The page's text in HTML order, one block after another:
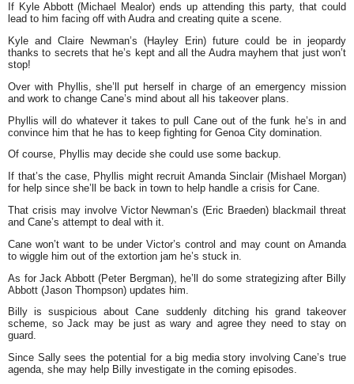
If Kyle Abbott (Michael Mealor) ends up attending this party, that could
lead to him facing off with Audra and creating quite a scene.
Kyle and Claire Newman’s (Hayley Erin) future could be in jeopardy
thanks to secrets that he’s kept and all the Audra mayhem that just won’t
stop!
Over with Phyllis, she’ll put herself in charge of an emergency mission
and work to change Cane’s mind about all his takeover plans.
Phyllis will do whatever it takes to pull Cane out of the funk he’s in and
convince him that he has to keep fighting for Genoa City domination.
Of course, Phyllis may decide she could use some backup.
If that’s the case, Phyllis might recruit Amanda Sinclair (Mishael Morgan)
for help since she’ll be back in town to help handle a crisis for Cane.
That crisis may involve Victor Newman’s (Eric Braeden) blackmail threat
and Cane’s attempt to deal with it.
Cane won’t want to be under Victor’s control and may count on Amanda
to wiggle him out of the extortion jam he’s stuck in.
As for Jack Abbott (Peter Bergman), he’ll do some strategizing after Billy
Abbott (Jason Thompson) updates him.
Billy is suspicious about Cane suddenly ditching his grand takeover
scheme, so Jack may be just as wary and agree they need to stay on
guard.
Since Sally sees the potential for a big media story involving Cane’s true
agenda, she may help Billy investigate in the coming episodes.